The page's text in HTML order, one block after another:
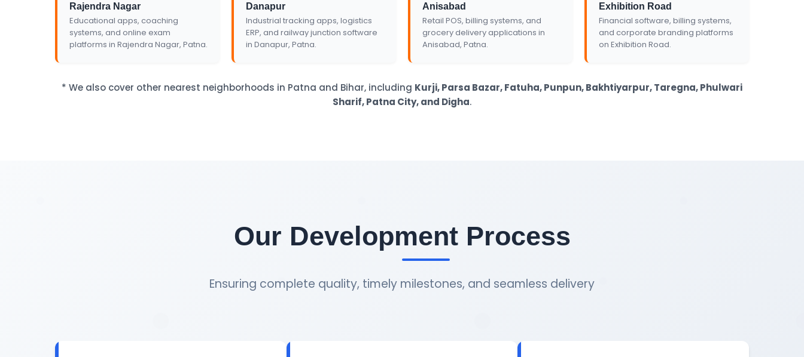
Rajendra Nagar
Educational apps, coaching
systems, and online exam
platforms in Rajendra Nagar, Patna.
Danapur
Industrial tracking apps, logistics
ERP, and railway junction software
in Danapur, Patna.
Anisabad
Retail POS, billing systems, and
grocery delivery applications in
Anisabad, Patna.
Exhibition Road
Financial software, billing systems,
and corporate branding platforms
on Exhibition Road.
* We also cover other nearest neighborhoods in Patna and Bihar, including Kurji, Parsa Bazar, Fatuha, Punpun, Bakhtiyarpur, Taregna, Phulwari
Sharif, Patna City, and Digha.
Our Development Process
Ensuring complete quality, timely milestones, and seamless delivery